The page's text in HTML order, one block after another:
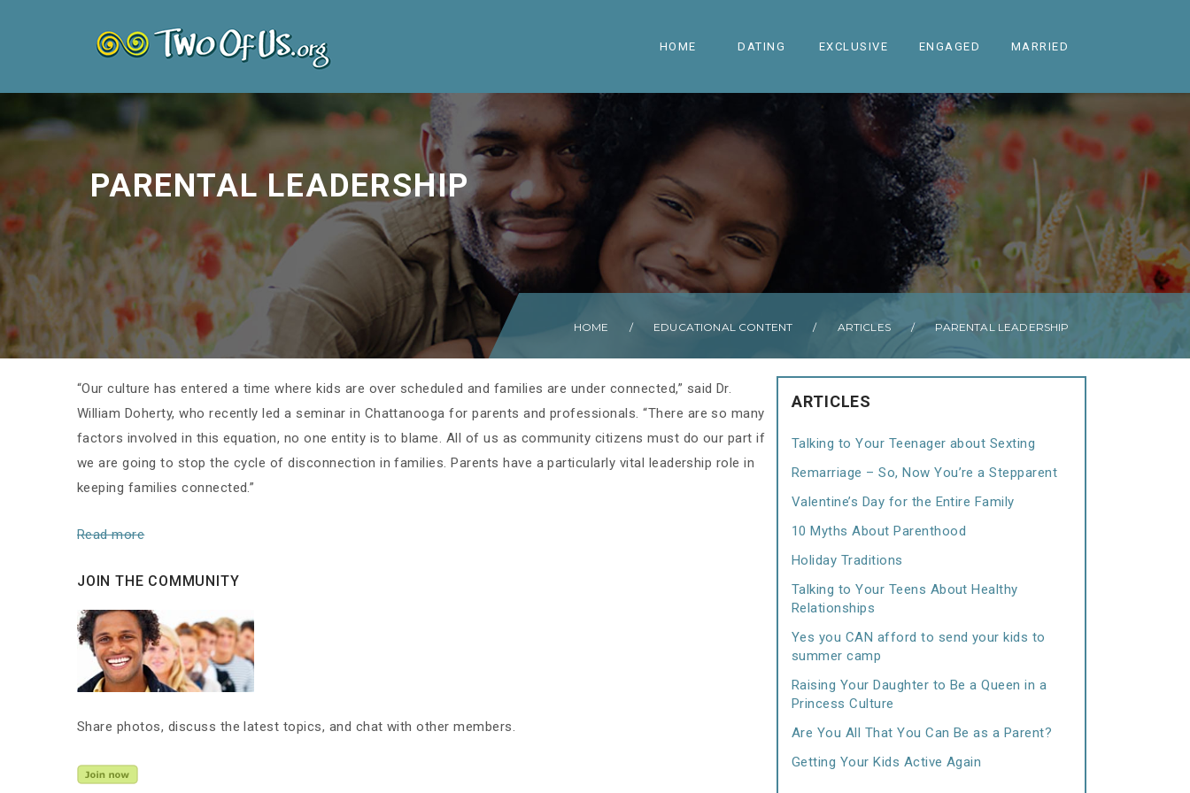
HOME DATING EXCLUSIVE ENGAGED MARRIED
PARENTAL LEADERSHIP
HOME / EDUCATIONAL CONTENT / ARTICLES / PARENTAL LEADERSHIP
ARTICLES
Talking to Your Teenager about Sexting
Remarriage – So, Now You’re a Stepparent
Valentine’s Day for the Entire Family
10 Myths About Parenthood
Holiday Traditions
Talking to Your Teens About Healthy
Relationships
Yes you CAN afford to send your kids to
summer camp
Raising Your Daughter to Be a Queen in a
Princess Culture
Are You All That You Can Be as a Parent?
Getting Your Kids Active Again
“Our culture has entered a time where kids are over scheduled and families are under connected,” said Dr.
William Doherty, who recently led a seminar in Chattanooga for parents and professionals. “There are so many
factors involved in this equation, no one entity is to blame. All of us as community citizens must do our part if
we are going to stop the cycle of disconnection in families. Parents have a particularly vital leadership role in
keeping families connected.”
Read more
JOIN THE COMMUNITY
Share photos, discuss the latest topics, and chat with other members.